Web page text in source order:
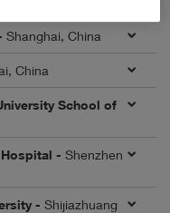
Shanghai, China
China
School of
- Shenzhen
- Shijiazhuang